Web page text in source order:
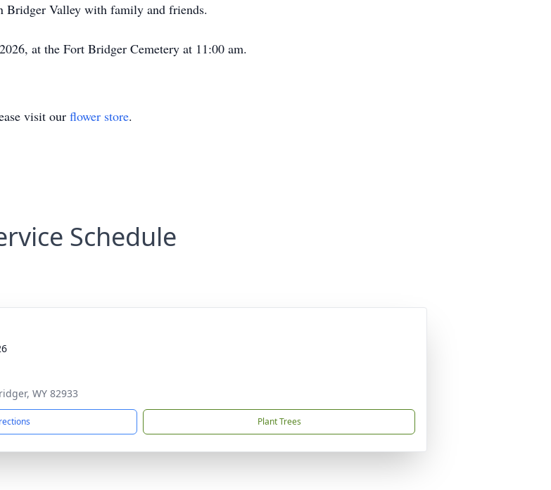
Bridger Valley with family and friends.
at the Fort Bridger Cemetery at 11:00 am.
visit our flower store.
Schedule
WY 82933
Plant Trees